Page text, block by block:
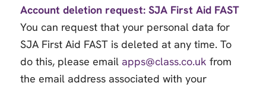
Account deletion request: SJA First Aid FAST
You can request that your personal data for
SJA First Aid FAST is deleted at any time. To
do this, please email apps@class.co.uk from
the email address associated with your